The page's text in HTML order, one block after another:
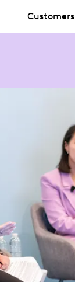
Customers